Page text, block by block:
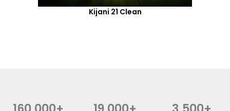
Kijani 21 Clean